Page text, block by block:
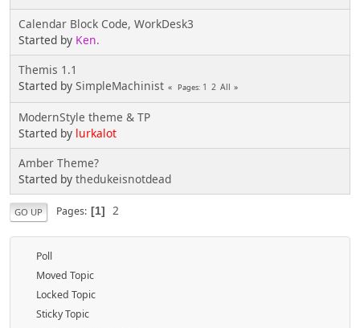
Calendar Block Code, WorkDesk3
Started by Ken.
Themis 1.1
Started by SimpleMachinist Pages 1 2 All
ModernStyle theme & TP
Started by lurkalot
Amber Theme?
Started by thedukeisnotdead
GO UP Pages 1 2
Poll
Moved Topic
Locked Topic
Sticky Topic